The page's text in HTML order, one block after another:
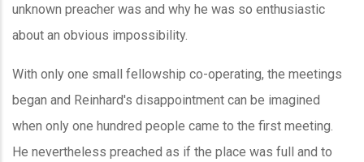
unknown preacher was and why he was so enthusiastic
about an obvious impossibility.
With only one small fellowship co-operating, the meetings
began and Reinhard's disappointment can be imagined
when only one hundred people came to the first meeting.
He nevertheless preached as if the place was full and to